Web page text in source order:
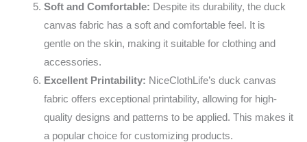
Soft and Comfortable: Despite its durability, the duck
canvas fabric has a soft and comfortable feel. It is
gentle on the skin, making it suitable for clothing and
accessories.
Excellent Printability: NiceClothLife’s duck canvas
fabric offers exceptional printability, allowing for high-
quality designs and patterns to be applied. This makes it
a popular choice for customizing products.